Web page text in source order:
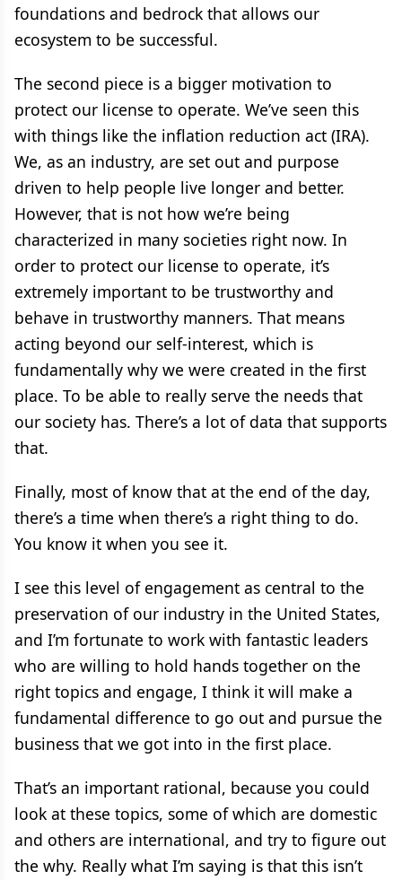
foundations and bedrock that allows our
ecosystem to be successful.
The second piece is a bigger motivation to
protect our license to operate. We’ve seen this
with things like the inflation reduction act (IRA).
We, as an industry, are set out and purpose
driven to help people live longer and better.
However, that is not how we’re being
characterized in many societies right now. In
order to protect our license to operate, it’s
extremely important to be trustworthy and
behave in trustworthy manners. That means
acting beyond our self-interest, which is
fundamentally why we were created in the first
place. To be able to really serve the needs that
our society has. There’s a lot of data that supports
that.
Finally, most of know that at the end of the day,
there’s a time when there’s a right thing to do.
You know it when you see it.
I see this level of engagement as central to the
preservation of our industry in the United States,
and I’m fortunate to work with fantastic leaders
who are willing to hold hands together on the
right topics and engage, I think it will make a
fundamental difference to go out and pursue the
business that we got into in the first place.
That’s an important rational, because you could
look at these topics, some of which are domestic
and others are international, and try to figure out
the why. Really what I’m saying is that this isn’t